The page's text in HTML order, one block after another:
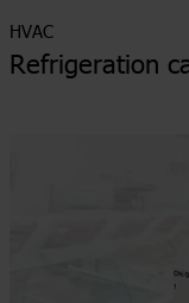
HVAC
Refrigeration